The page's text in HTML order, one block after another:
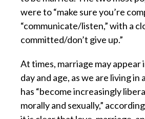
were to “make sure you’re
“communicate/listen,” with a
committed/don’t give up.”
At times, marriage may
day and age, as we are living in
has “become increasingly
morally and sexually,”